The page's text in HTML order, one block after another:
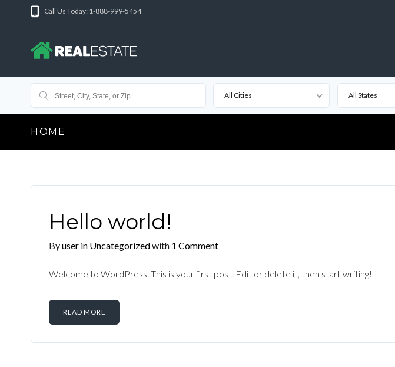
Call Us Today: 1-888-999-5454
All Cities All States
HOME
Hello world!
Byuser in Uncategorizedwith 1 Comment
Welcome to WordPress. This is your first post. Edit or delete it, then start writing!
READ MORE
Username